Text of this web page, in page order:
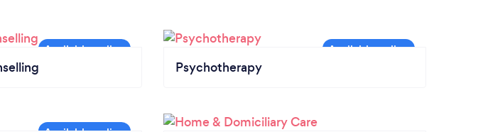
Psychotherapy